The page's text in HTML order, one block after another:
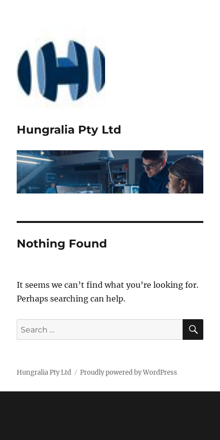
Hungralia Pty Ltd
Nothing Found
It seems we can’t find what you’re looking for.
Perhaps searching can help.
Search
for:
Hungralia Pty Ltd Proudly powered by WordPress